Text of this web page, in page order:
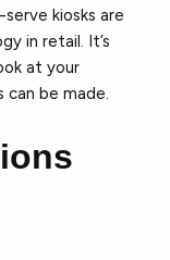
kiosks are
in retail. It’s
at your
can be made.